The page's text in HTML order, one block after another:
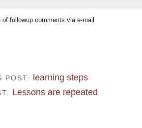
of followup comments via e-mail
POST: learning steps
Lessons are repeated